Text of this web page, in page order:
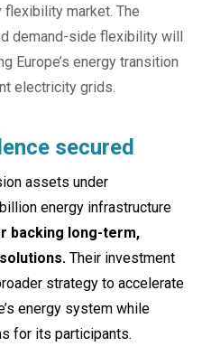
flexibility market. The
demand-side flexibility will
Europe’s energy transition
electricity grids.
secured
assets under
energy infrastructure
backing long-term,
Their investment
strategy to accelerate
energy system while
for its participants.